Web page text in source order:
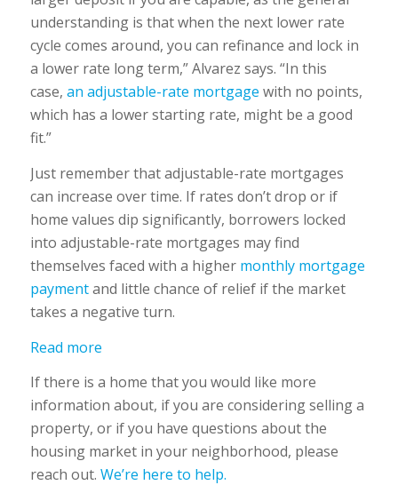
understanding is that when the next lower rate
cycle comes around, you can refinance and lock in
a lower rate long term,” Alvarez says. “In this
case, an adjustable-rate mortgage with no points,
which has a lower starting rate, might be a good
fit.”
Just remember that adjustable-rate mortgages
can increase over time. If rates don’t drop or if
home values dip significantly, borrowers locked
into adjustable-rate mortgages may find
themselves faced with a higher monthly mortgage
paymentand little chance of relief if the market
takes a negative turn.
Read more
If there is a home that you would like more
information about, if you are considering selling a
property, or if you have questions about the
housing market in your neighborhood, please
reach out. We’re here to help.